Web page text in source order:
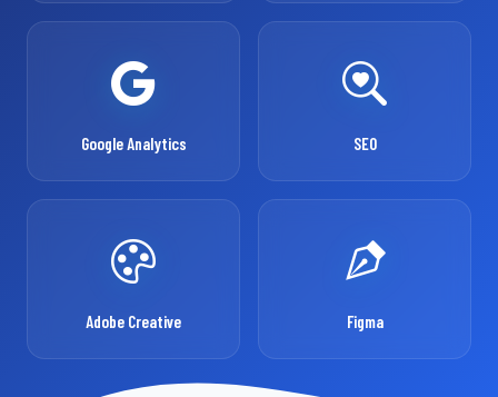
Google Analytics SEO
Adobe Creative Figma